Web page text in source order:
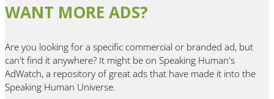
WANT MORE ADS?
Are you looking for a specific commercial or branded ad, but
can't find it anywhere? It might be on Speaking Human's
AdWatch, a repository of great ads that have made it into the
Speaking Human Universe.